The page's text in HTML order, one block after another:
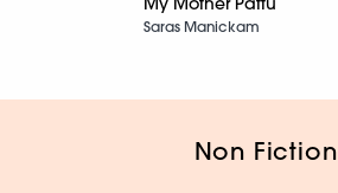
Saras Manickam
Non Fiction